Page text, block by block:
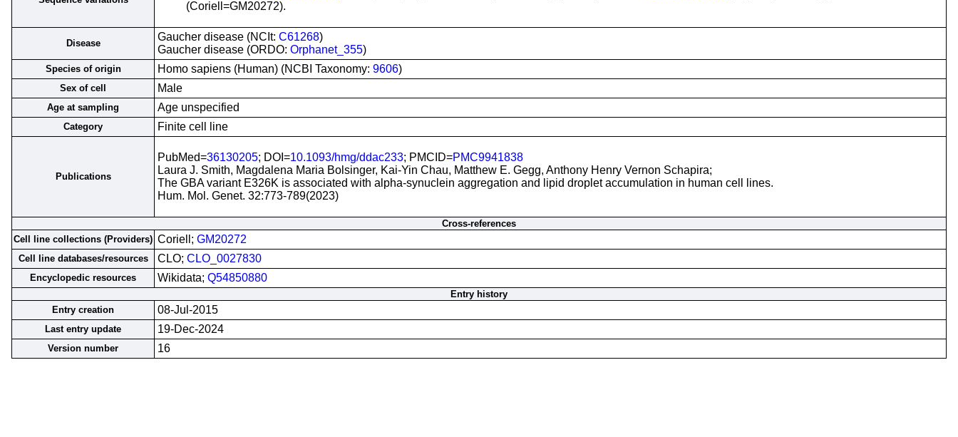
(Coriell=GM20272).
Disease
Gaucher disease (NCIt: C61268)
Gaucher disease (ORDO: Orphanet_355)
Species of origin Homo sapiens (Human) (NCBI Taxonomy: 9606)
Sex of cell Male
Age at sampling Age unspecified
Category Finite cell line
Publications
PubMed=36130205; DOI=10.1093/hmg/ddac233; PMCID=PMC9941838
Laura J. Smith, Magdalena Maria Bolsinger, Kai-Yin Chau, Matthew E. Gegg, Anthony Henry Vernon Schapira;
The GBA variant E326K is associated with alpha-synuclein aggregation and lipid droplet accumulation in human cell lines.
Hum. Mol. Genet. 32:773-789(2023)
Cross-references
Cell line collections (Providers) Coriell; GM20272
Cell line databases/resources CLO; CLO_0027830
Encyclopedic resources Wikidata; Q54850880
Entry history
Entry creation
08-Jul-2015
Last entry update 19-Dec-2024
Version number 16